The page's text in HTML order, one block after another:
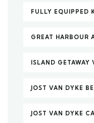
FULLY EQUIPPED
GREAT HARBOUR
ISLAND GETAWAY
JOST VAN DYKE
JOST VAN DYKE